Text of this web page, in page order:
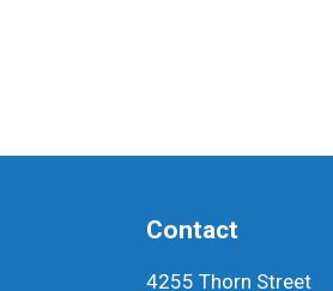
Contact
4255 Thorn Street